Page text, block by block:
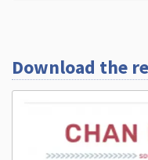
Download the